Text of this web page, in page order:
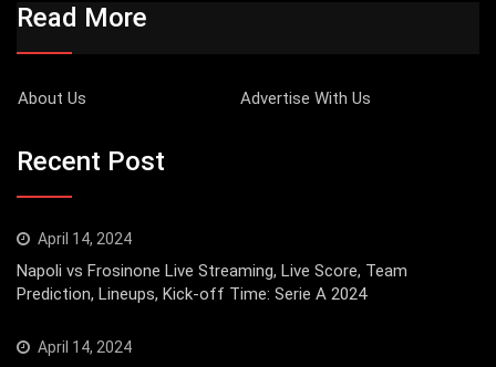
Read More
About Us Advertise With Us
Recent Post
April 14, 2024
Napoli vs Frosinone Live Streaming, Live Score, Team
Prediction, Lineups, Kick-off Time: Serie A 2024
April 14, 2024